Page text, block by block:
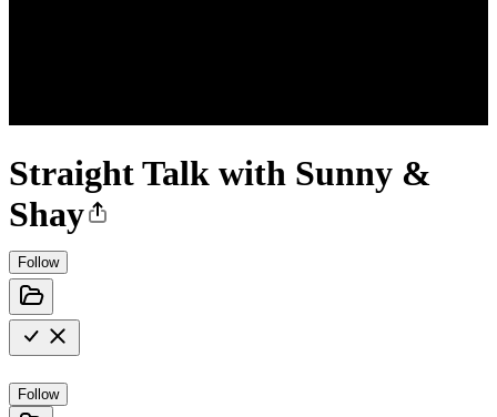
Straight Talk with Sunny &
Shay
Follow
Follow